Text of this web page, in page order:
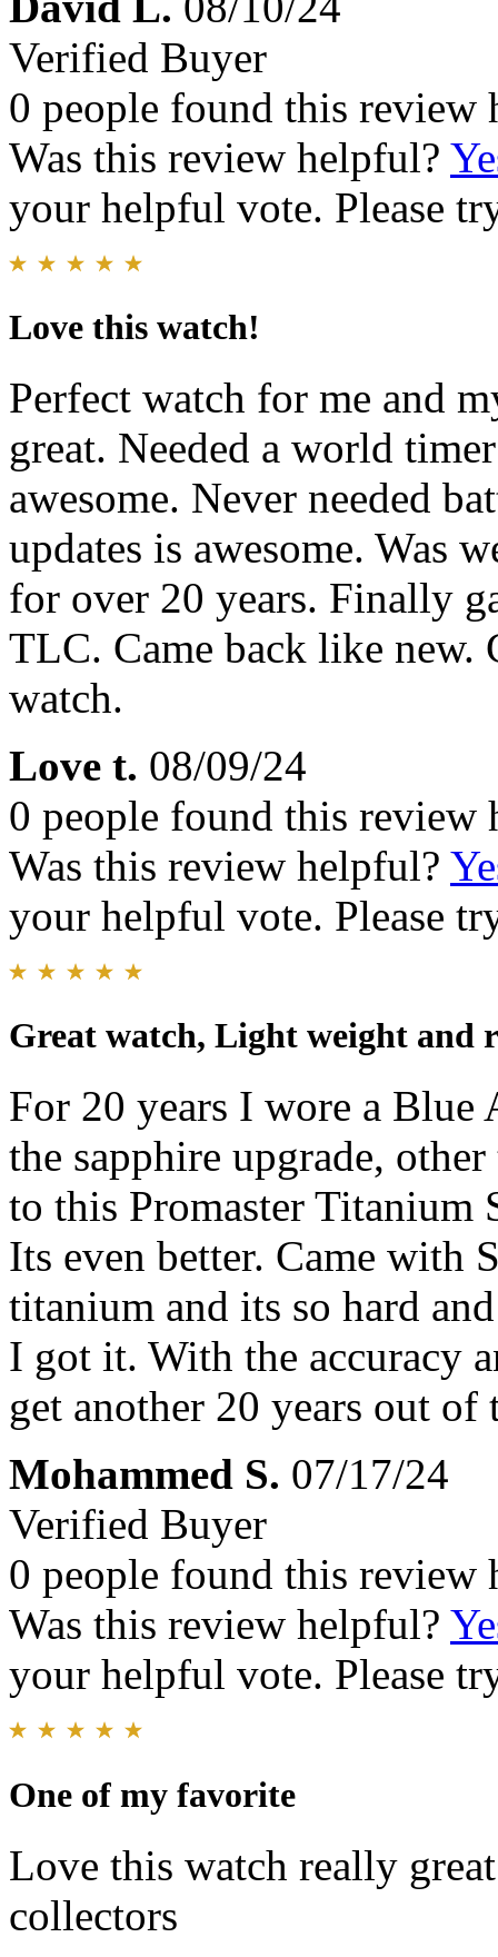
Verified Buyer
0 people found this review
Was this review helpful?
your helpful vote. Please
Love this watch!
Perfect watch for me and
great. Needed a world
awesome. Never needed
updates is awesome. Was
for over 20 years. Finally
TLC. Came back like new.
watch.
Love t. 08/09/24
0 people found this review
Was this review helpful?
your helpful vote. Please
Great watch, Light weight and
For 20 years I wore a
the sapphire upgrade,
to this Promaster Titanium
Its even better. Came with
titanium and its so hard
I got it. With the accuracy
get another 20 years out of
Mohammed S. 07/17/24
Verified Buyer
0 people found this review
Was this review helpful?
your helpful vote. Please
One of my favorite
Love this watch really
collectors